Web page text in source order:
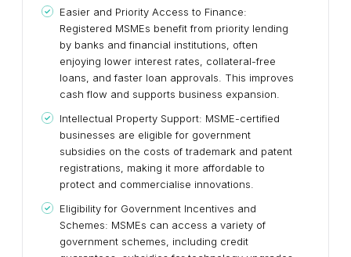
Easier and Priority Access to Finance:
Registered MSMEs benefit from priority lending
by banks and financial institutions, often
enjoying lower interest rates, collateral-free
loans, and faster loan approvals. This improves
cash flow and supports business expansion.
Intellectual Property Support: MSME-certified
businesses are eligible for government
subsidies on the costs of trademark and patent
registrations, making it more affordable to
protect and commercialise innovations.
Eligibility for Government Incentives and
Schemes: MSMEs can access a variety of
government schemes, including credit